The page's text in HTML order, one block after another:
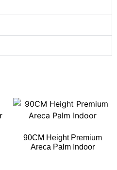
90CM Height Premium
Areca Palm Indoor